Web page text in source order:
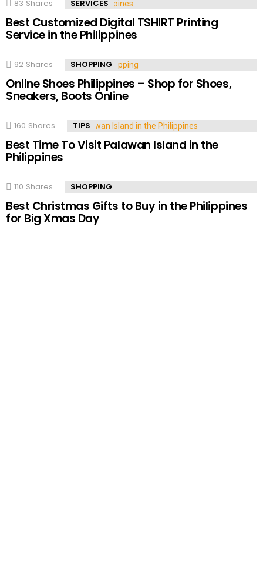
83 Shares SERVICES
Best Customized Digital TSHIRT Printing
Service in the Philippines
92 Shares SHOPPING
Online Shoes Philippines – Shop for Shoes,
Sneakers, Boots Online
160 Shares TIPS
Best Time To Visit Palawan Island in the
Philippines
110 Shares SHOPPING
Best Christmas Gifts to Buy in the Philippines
for Big Xmas Day